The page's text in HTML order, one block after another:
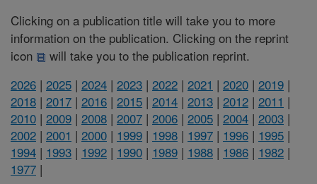
Clicking on a publication title will take you to more
information on the publication. Clicking on the reprint
icon
will take you to the publication reprint.
2026 | 2025 | 2024 | 2023 | 2022 | 2021 | 2020 | 2019 |
2018 | 2017 | 2016 | 2015 | 2014 | 2013 | 2012 | 2011 |
2010 | 2009 | 2008 | 2007 | 2006 | 2005 | 2004 | 2003 |
2002 | 2001 | 2000 | 1999 | 1998 | 1997 | 1996 | 1995 |
1994 | 1993 | 1992 | 1990 | 1989 | 1988 | 1986 | 1982 |
1977 |